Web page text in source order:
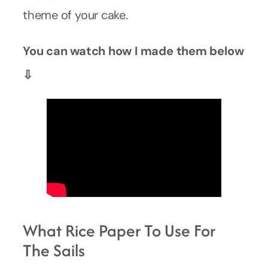
theme of your cake.
You can watch how I made them below
⇩
What Rice Paper To Use For
The Sails